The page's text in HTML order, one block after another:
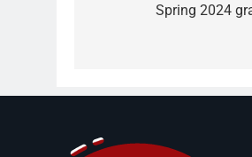
Spring 2024